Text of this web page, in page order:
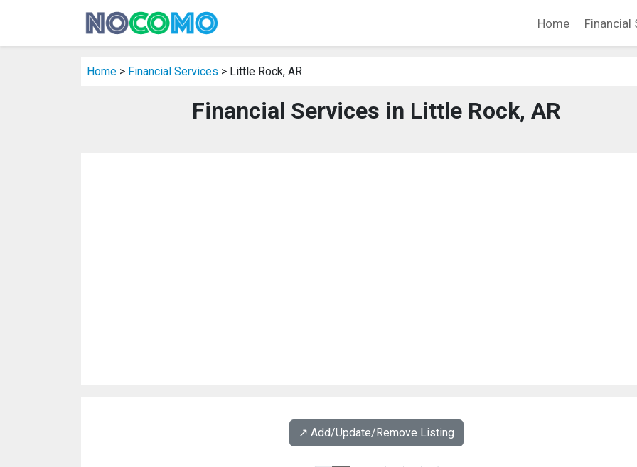
Home Financial
Home > Financial Services > Little Rock, AR
Financial Services in Little Rock, AR
↗️ Add/Update/Remove Listing